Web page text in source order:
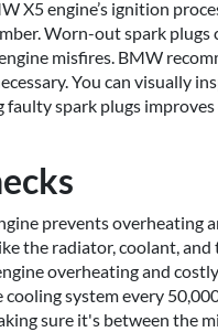
X5 engine’s ignition
Worn-out spark plugs
misfires. BMW
You can visually
spark plugs
prevents overheating
the radiator, coolant,
overheating and
system every
sure it's between the